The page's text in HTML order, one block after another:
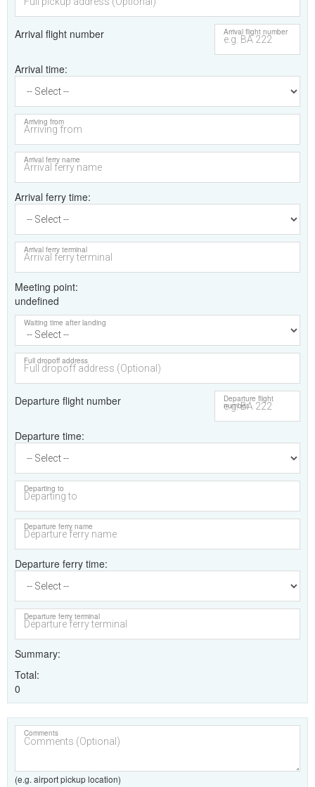
Arrival flight number Arrival flight number
Arrival time
Arriving from
Arrival ferry name
Arrival ferry time
Arrival ferry terminal
Meeting point
undefined
Waiting time after landing
Full dropoff address
Departure flight number Departure flight
number
Departure time
Departing to
Departure ferry name
Departure ferry time
Departure ferry terminal
Summary
Total
0
Comments
(e.g. airport pickup location)